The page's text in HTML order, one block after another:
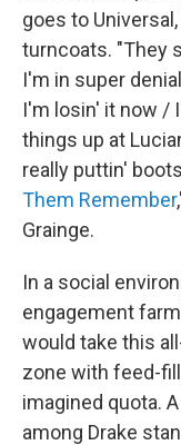
goes to
turncoats. "They
I'm in super
I'm losin' it now /
things up at
really puttin'
Them Remember
Grainge.
In a social
engagement
would take this
zone with feed-
imagined quota.
among Drake